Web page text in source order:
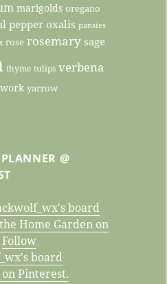
marigolds oregano
pepper oxalis pansies
rose rosemary sage
thyme tulips verbena
yarrow
@
board
Home Garden on
Follow
board
Pinterest.